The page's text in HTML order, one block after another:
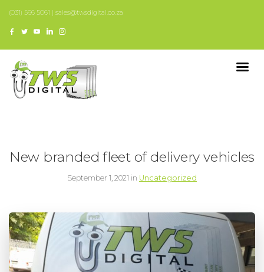
(031) 566 5061 | sales@twsdigital.co.za
New branded fleet of delivery vehicles
September 1, 2021 in Uncategorized